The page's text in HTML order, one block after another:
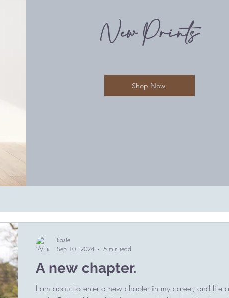
New Prints
Shop Now
A new chapter.
I am about to enter a new chapter in my career, and life
Rosie
Sep 10, 2024
5 min read